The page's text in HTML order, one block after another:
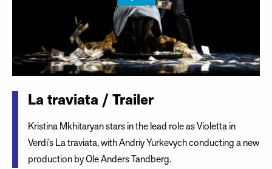
La traviata / Trailer
Kristina Mkhitaryan stars in the lead role as Violetta in
Verdi’s La traviata, with Andriy Yurkevych conducting a new
production by Ole Anders Tandberg.